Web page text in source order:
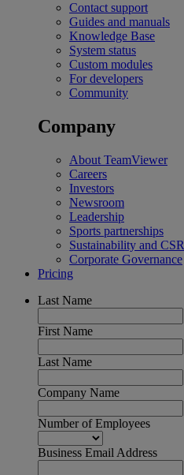
Contact support
Guides and manuals
Knowledge Base
System status
Custom modules
For developers
Community
Company
About TeamViewer
Careers
Investors
Newsroom
Leadership
Sports partnerships
Sustainability and CSR
Corporate Governance
Pricing
Last Name
First Name
Last Name
Company Name
Number of Employees
Business Email Address